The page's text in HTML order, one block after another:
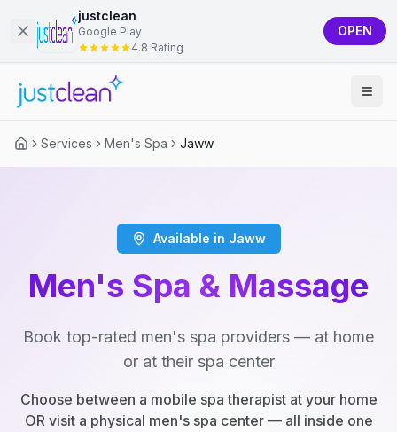
justclean
Google Play
4.8 Rating
OPEN
Services Men's Spa Jaww
Available in Jaww
Men's Spa & Massage
Book top-rated men's spa providers — at home
or at their spa center
Choose between a mobile spa therapist at your home
OR visit a physical men's spa center — all inside one